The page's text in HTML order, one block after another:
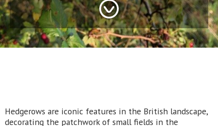
Hedgerows are iconic features in the British landscape,
decorating the patchwork of small fields in the